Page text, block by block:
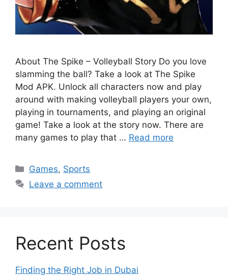
About The Spike – Volleyball Story Do you love
slamming the ball? Take a look at The Spike
Mod APK. Unlock all characters now and play
around with making volleyball players your own,
playing in tournaments, and playing an original
game! Take a look at the story now. There are
many games to play that … Read more
Categories
Games, Sports
Leave a comment
Recent Posts
Finding the Right Job in Dubai